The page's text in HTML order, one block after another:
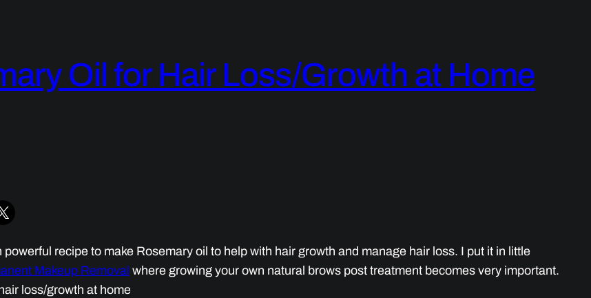
Oil for Hair Loss/Growth at Home
X
recipe to make Rosemary oil to help with hair growth and manage hair loss. I put it in little
Makeup Removal where growing your own natural brows post treatment becomes very important.
loss/growth at home